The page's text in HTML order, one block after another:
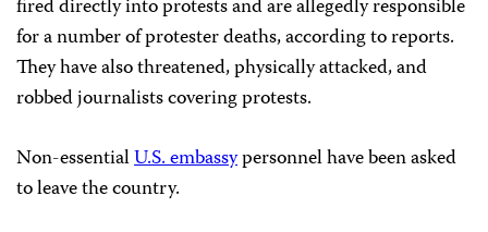
fired directly into protests and are allegedly responsible
for a number of protester deaths, according to reports.
They have also threatened, physically attacked, and
robbed journalists covering protests.
Non-essentialU.S. embassypersonnel have been asked
to leave the country.